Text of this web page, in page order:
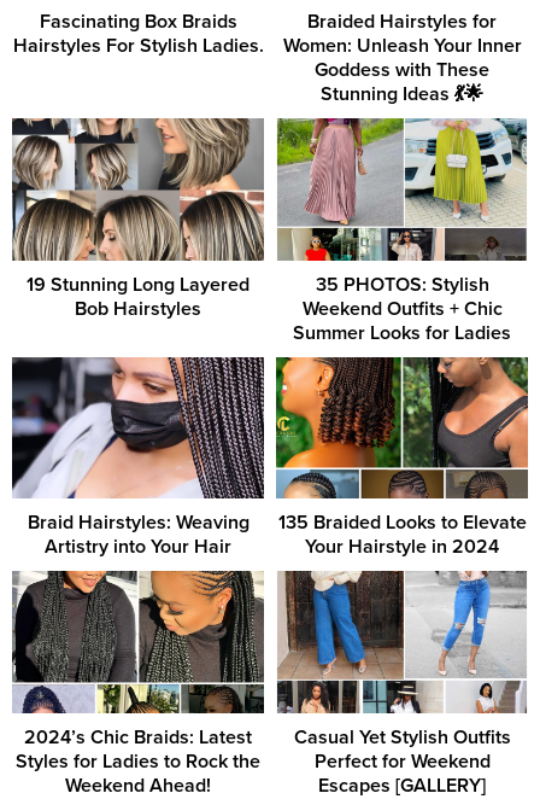
Fascinating Box Braids
Hairstyles For Stylish Ladies.
Braided Hairstyles for
Women: Unleash Your Inner
Goddess with These
Stunning Ideas 💃🌟
19 Stunning Long Layered
Bob Hairstyles
35 PHOTOS: Stylish
Weekend Outfits + Chic
Summer Looks for Ladies
Braid Hairstyles: Weaving
Artistry into Your Hair
135 Braided Looks to Elevate
Your Hairstyle in 2024
2024’s Chic Braids: Latest
Styles for Ladies to Rock the
Weekend Ahead!
Casual Yet Stylish Outfits
Perfect for Weekend
Escapes [GALLERY]